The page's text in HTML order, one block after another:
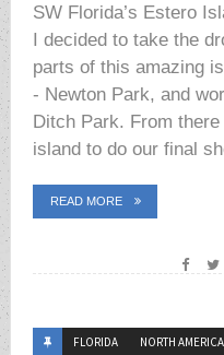
SW Florida’s Estero
I decided to take the
parts of this amazing
- Newton Park, and
Ditch Park. From
island to do our final
READ MORE
FLORIDA NORTH AMERICA